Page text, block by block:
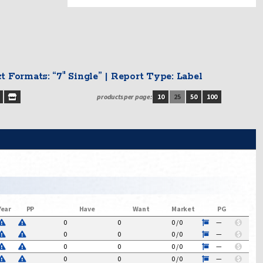
Formats: “7" Single” | Report Type: Label
products per page: 10 25 50
100
PP Have Want Market
PG
0 0 0 /0 —
$
0 0 0 /0 —
$
0 0 0 /0 —
$
0 0 0 /0 —
$